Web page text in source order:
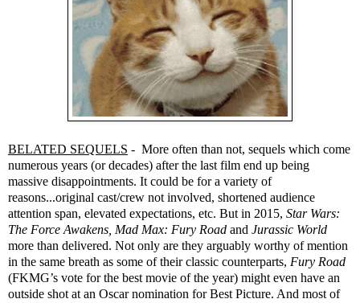
BELATED SEQUELS - More often than not, sequels which come
numerous years (or decades) after the last film end up being
massive disappointments. It could be for a variety of
reasons...original cast/crew not involved, shortened audience
attention span, elevated expectations, etc. But in 2015, Star Wars:
The Force Awakens, Mad Max: Fury Road and Jurassic World
more than delivered. Not only are they arguably worthy of mention
in the same breath as some of their classic counterparts, Fury Road
(FKMG’s vote for the best movie of the year) might even have an
outside shot at an Oscar nomination for Best Picture. And most of